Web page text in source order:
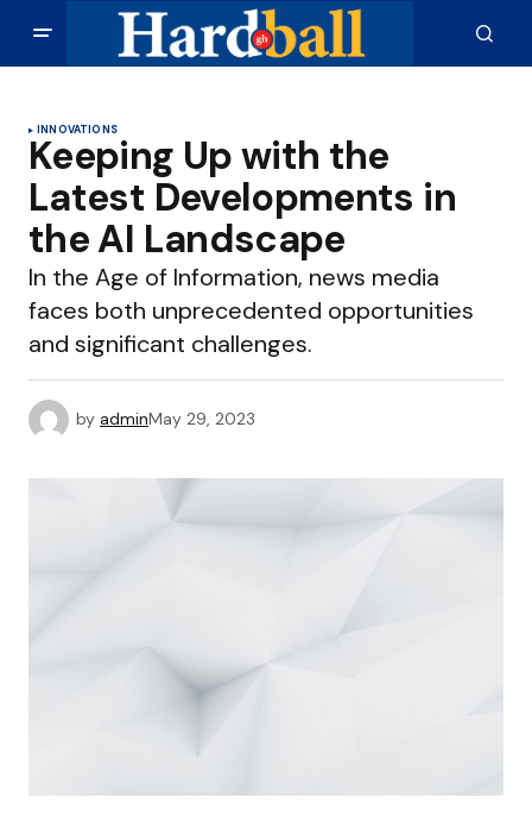
INNOVATIONS
Keeping Up with the
Latest Developments in
the AI Landscape
In the Age of Information, news media
faces both unprecedented opportunities
and significant challenges.
by adminMay 29, 2023